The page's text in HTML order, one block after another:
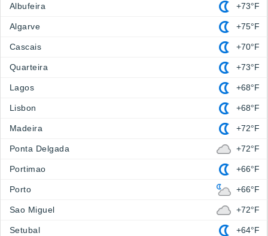
Albufeira +73°F
Algarve +75°F
Cascais +70°F
Quarteira +73°F
Lagos +68°F
Lisbon +68°F
Madeira +72°F
Ponta Delgada +72°F
Portimao +66°F
Porto +66°F
Sao Miguel +72°F
Setubal +64°F